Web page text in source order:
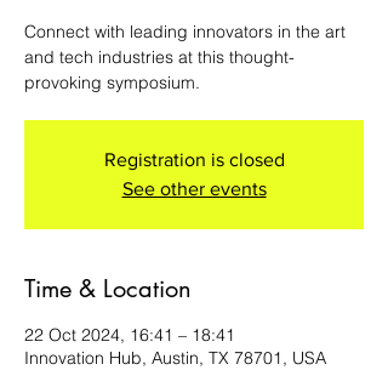
Connect with leading innovators in the art
and tech industries at this thought-
provoking symposium.
Registration is closed
See other events
Time & Location
22 Oct 2024, 16:41 – 18:41
Innovation Hub, Austin, TX 78701, USA